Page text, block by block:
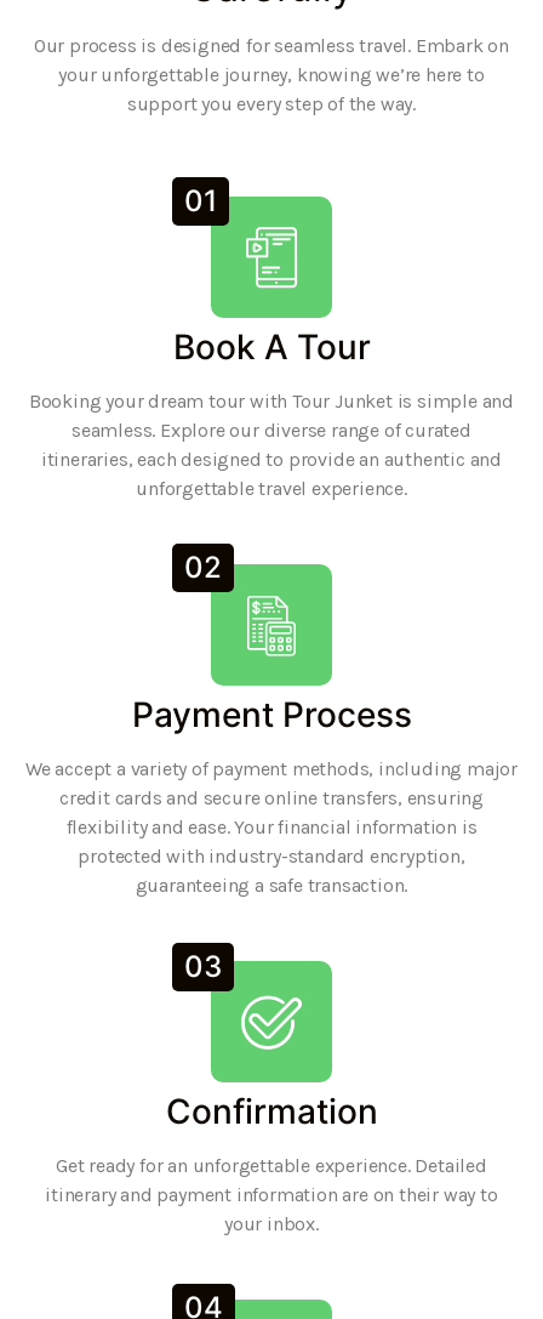
Our process is designed for seamless travel. Embark on
your unforgettable journey, knowing we’re here to
support you every step of the way.
01
Book A Tour
Booking your dream tour with Tour Junket is simple and
seamless. Explore our diverse range of curated
itineraries, each designed to provide an authentic and
unforgettable travel experience.
02
Payment Process
We accept a variety of payment methods, including major
credit cards and secure online transfers, ensuring
flexibility and ease. Your financial information is
protected with industry-standard encryption,
guaranteeing a safe transaction.
03
Confirmation
Get ready for an unforgettable experience. Detailed
itinerary and payment information are on their way to
your inbox.
04